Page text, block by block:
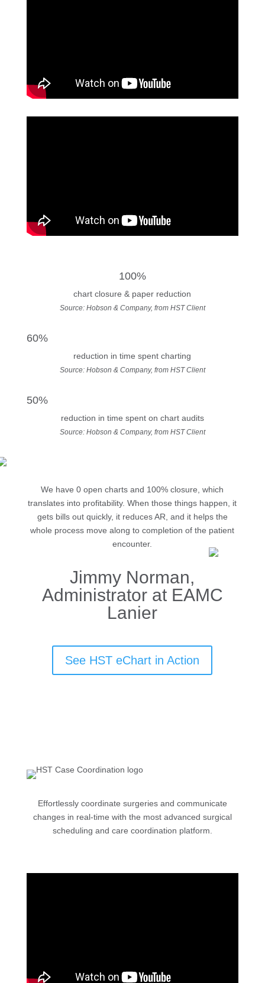
100%
chart closure & paper reduction
Source: Hobson & Company, from HST Client
60%
reduction in time spent charting
Source: Hobson & Company, from HST Client
50%
reduction in time spent on chart audits
Source: Hobson & Company, from HST Client
We have 0 open charts and 100% closure, which
translates into profitability. When those things happen, it
gets bills out quickly, it reduces AR, and it helps the
whole process move along to completion of the patient
encounter.
Jimmy Norman,
Administrator at EAMC
Lanier
See HST eChart in Action
Effortlessly coordinate surgeries and communicate
changes in real-time with the most advanced surgical
scheduling and care coordination platform.